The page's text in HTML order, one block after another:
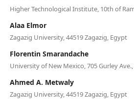
Higher Technological Institute, 10th of
Alaa Elmor
Zagazig University, 44519 Zagazig, Egypt
Florentin Smarandache
University of New Mexico, 705 Gurley
Ahmed A. Metwaly
Zagazig University, 44519 Zagazig, Egypt